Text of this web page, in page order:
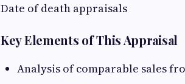
Date of death appraisals
Key Elements of This Appraisal
Analysis of comparable sales